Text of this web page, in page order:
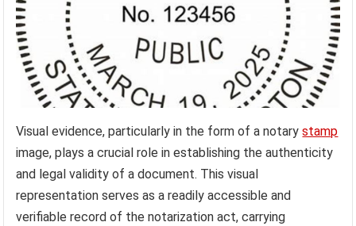
Visual evidence, particularly in the form of a notarystamp
image, plays a crucial role in establishing the authenticity
and legal validity of a document. This visual
representation serves as a readily accessible and
verifiable record of the notarization act, carrying